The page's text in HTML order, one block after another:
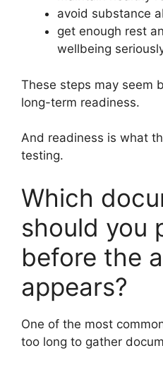
avoid substance
get enough rest
wellbeing
These steps may seem
long-term readiness.
And readiness is what
testing.
Which
should you
before the
appears?
One of the most
too long to gather